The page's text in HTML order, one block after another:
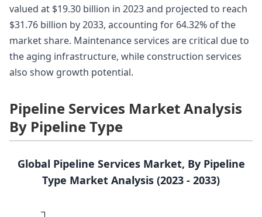
valued at $19.30 billion in 2023 and projected to reach
$31.76 billion by 2033, accounting for 64.32% of the
market share. Maintenance services are critical due to
the aging infrastructure, while construction services
also show growth potential.
Pipeline Services Market Analysis
By Pipeline Type
Global Pipeline Services Market, By Pipeline
Type Market Analysis (2023 - 2033)